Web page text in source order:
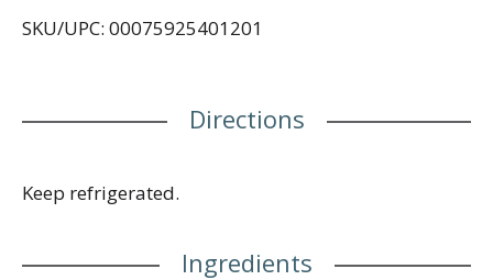
ease. Make your day more delicious.
SKU/UPC: 00075925401201
Directions
Keep refrigerated.
Ingredients